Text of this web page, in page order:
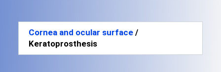
Cornea and ocular surface /
Keratoprosthesis